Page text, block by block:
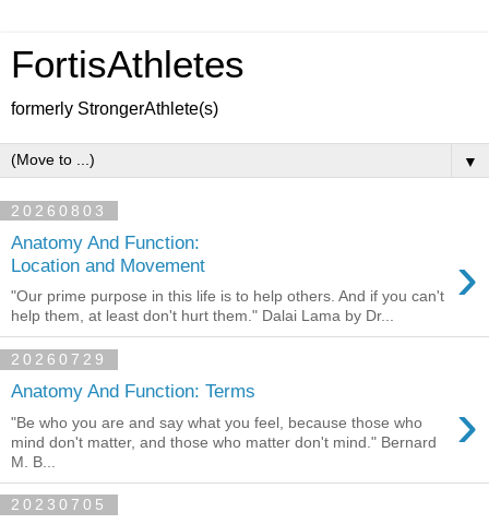
FortisAthletes
formerly StrongerAthlete(s)
▼
20260803
Anatomy And Function:
Location and Movement
›
"Our prime purpose in this life is to help others. And if you can't
help them, at least don't hurt them." Dalai Lama by Dr...
20260729
Anatomy And Function: Terms ›
"Be who you are and say what you feel, because those who
mind don't matter, and those who matter don't mind." Bernard
M. B...
20230705